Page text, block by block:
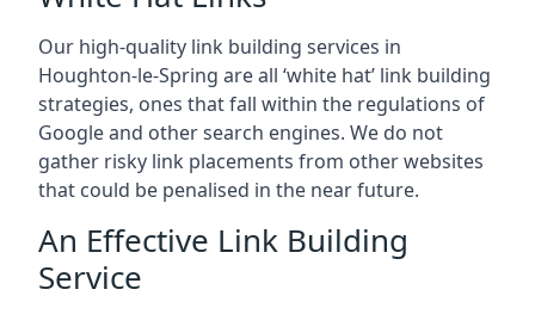
Our high-quality link building services in
Houghton-le-Spring are all ‘white hat’ link building
strategies, ones that fall within the regulations of
Google and other search engines. We do not
gather risky link placements from other websites
that could be penalised in the near future.
An Effective Link Building
Service